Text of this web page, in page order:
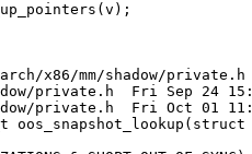
x86/mm/shadow/private.h
private.h  Fri Sep 24
private.h  Fri Oct 01